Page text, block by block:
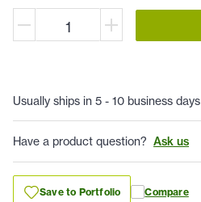
Usually ships in 5 - 10 business days
Have a product question? Ask us
Save to Portfolio Compare